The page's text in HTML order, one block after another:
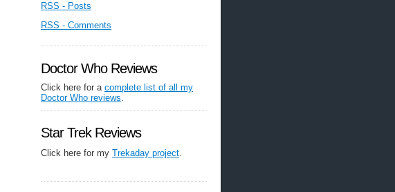
RSS - Posts
RSS - Comments
Doctor Who Reviews
Click here for a complete list of all my
Doctor Who reviews.
Star Trek Reviews
Click here for my Trekaday project.